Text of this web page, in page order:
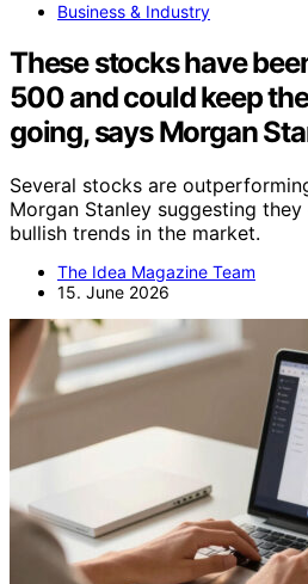
Business & Industry
These stocks have
500 and could keep
going, says Morgan
Several stocks are
Morgan Stanley suggesting
bullish trends in the market.
The Idea Magazine Team
15. June 2026